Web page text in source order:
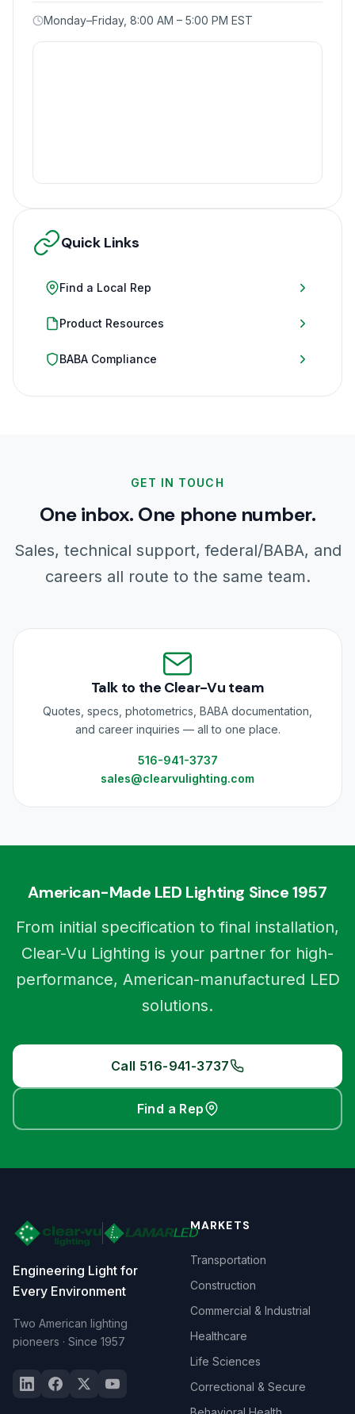
Monday–Friday, 8:00 AM – 5:00 PM EST
Quick Links
Find a Local Rep
Product Resources
BABA Compliance
GET IN TOUCH
One inbox. One phone number.
Sales, technical support, federal/BABA, and
careers all route to the same team.
Talk to the Clear-Vu team
Quotes, specs, photometrics, BABA documentation,
and career inquiries — all to one place.
516-941-3737
sales@clearvulighting.com
American-Made LED Lighting Since 1957
From initial specification to final installation,
Clear-Vu Lighting is your partner for high-
performance, American-manufactured LED
solutions.
Call 516-941-3737
Find a Rep
Engineering Light for
Every Environment
Two American lighting
pioneers · Since 1957
MARKETS
Transportation
Construction
Commercial & Industrial
Healthcare
Life Sciences
Correctional & Secure